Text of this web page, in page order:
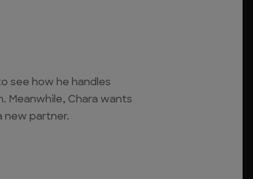
see how he handles
Meanwhile, Chara wants
new partner.